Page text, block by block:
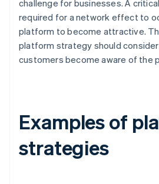
challenge for businesses. A
required for a network effect to
platform to become attractive.
platform strategy should
customers become aware of the
Examples of
strategies